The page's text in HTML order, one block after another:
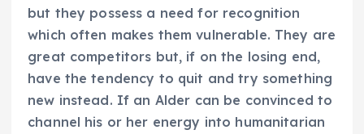
but they possess a need for recognition
which often makes them vulnerable. They are
great competitors but, if on the losing end,
have the tendency to quit and try something
new instead. If an Alder can be convinced to
channel his or her energy into humanitarian